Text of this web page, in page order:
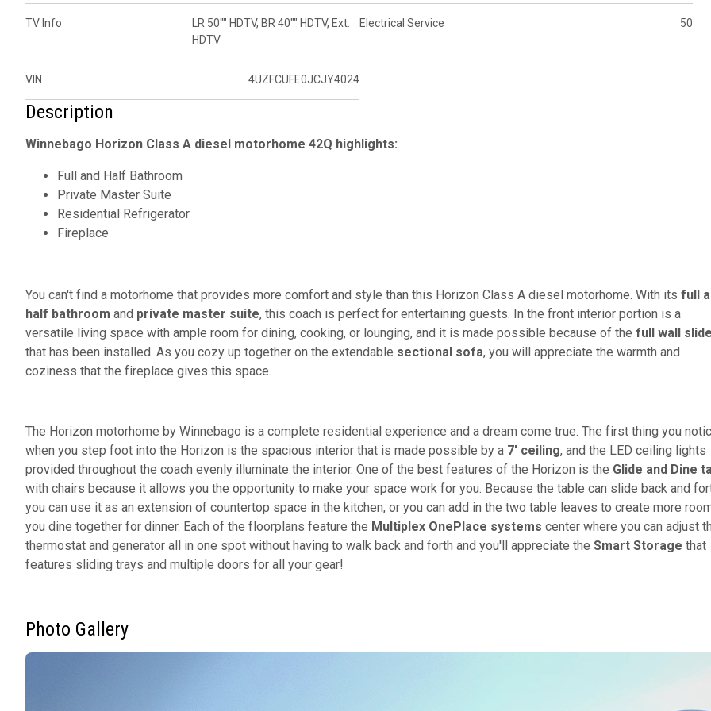
TV Info
LR 50"" HDTV, BR 40"" HDTV, Ext.
HDTV
Electrical Service 50
VIN 4UZFCUFE0JCJY4024
Description
Winnebago Horizon Class A diesel motorhome 42Q highlights:
Full and Half Bathroom
Private Master Suite
Residential Refrigerator
Fireplace
You can't find a motorhome that provides more comfort and style than this Horizon Class A diesel motorhome. With its full
half bathroom and private master suite, this coach is perfect for entertaining guests. In the front interior portion is a
versatile living space with ample room for dining, cooking, or lounging, and it is made possible because of the full wall slide
that has been installed. As you cozy up together on the extendable sectional sofa, you will appreciate the warmth and
coziness that the fireplace gives this space.
The Horizon motorhome by Winnebago is a complete residential experience and a dream come true. The first thing you
when you step foot into the Horizon is the spacious interior that is made possible by a 7' ceiling, and the LED ceiling lights
provided throughout the coach evenly illuminate the interior. One of the best features of the Horizon is the Glide and Dine
with chairs because it allows you the opportunity to make your space work for you. Because the table can slide back and
you can use it as an extension of countertop space in the kitchen, or you can add in the two table leaves to create more
you dine together for dinner. Each of the floorplans feature the Multiplex OnePlace systems center where you can adjust
thermostat and generator all in one spot without having to walk back and forth and you'll appreciate the Smart Storage that
features sliding trays and multiple doors for all your gear!
Photo Gallery